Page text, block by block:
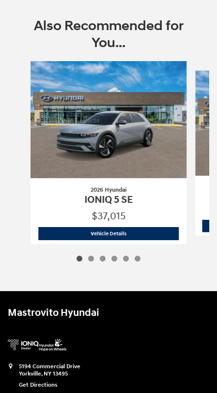
Also Recommended for
You...
Slide 1 of 6
2026 Hyundai
IONIQ 5 SE
$37,015
Vehicle Details2026 Hyundai
Mastrovito Hyundai
5194 Commercial Drive
Yorkville, NY 13495
Get Directions